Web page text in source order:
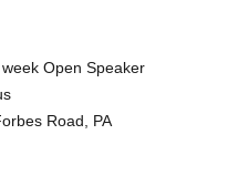
Open Speaker
Road, PA